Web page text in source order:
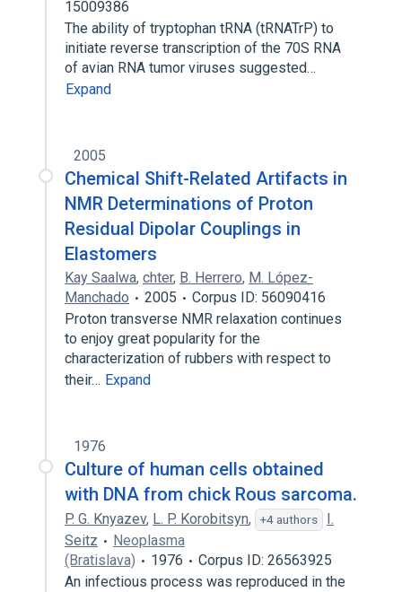
15009386
The ability of tryptophan tRNA (tRNATrP) to
initiate reverse transcription of the 70S RNA
of avian RNA tumor viruses suggested…
Expand
2005
Chemical Shift-Related Artifacts in
NMR Determinations of Proton
Residual Dipolar Couplings in
Elastomers
Kay Saalwa, chter, B. Herrero, M. López-
Manchado
2005
Corpus ID: 56090416
Proton transverse NMR relaxation continues
to enjoy great popularity for the
characterization of rubbers with respect to
their… Expand
1976
Culture of human cells obtained
with DNA from chick Rous sarcoma.
P. G. Knyazev, L. P. Korobitsyn, +4 authors
I.
Seitz
Neoplasma
(Bratislava)
1976
Corpus ID: 26563925
An infectious process was reproduced in the